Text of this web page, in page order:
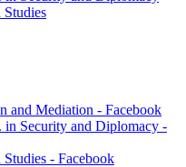
and Mediation - Facebook
Security and Diplomacy -
- Facebook